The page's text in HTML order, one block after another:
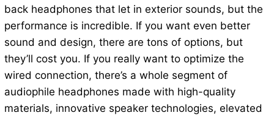
back headphones that let in exterior sounds, but the
performance is incredible. If you want even better
sound and design, there are tons of options, but
they’ll cost you. If you really want to optimize the
wired connection, there’s a whole segment of
audiophile headphones made with high-quality
materials, innovative speaker technologies, elevated